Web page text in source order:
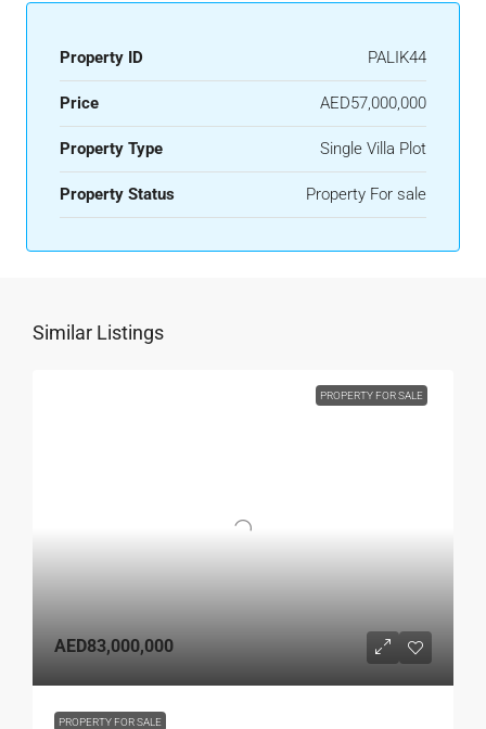
Property ID PALIK44
Price AED57,000,000
Property Type Single Villa Plot
Property Status Property For sale
Similar Listings
PROPERTY FOR SALE
AED83,000,000
PROPERTY FOR SALE